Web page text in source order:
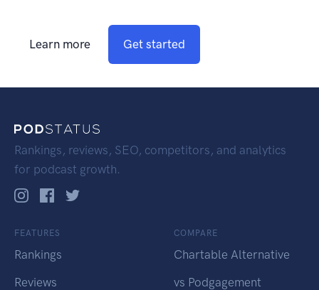
Learn more Get started
Rankings, reviews, SEO, competitors, and analytics
for podcast growth.
FEATURES
Rankings
Reviews
COMPARE
Chartable Alternative
vs Podgagement